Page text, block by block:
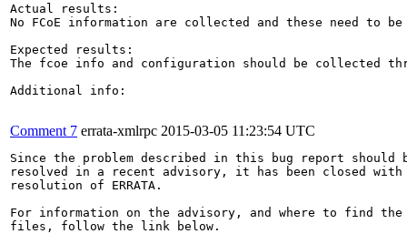
Actual results:
No FCoE information are collected and these need to
Expected results:
The fcoe info and configuration should be collected
Additional info:
Comment 7 errata-xmlrpc 2015-03-05 11:23:54 UTC
Since the problem described in this bug report should
resolved in a recent advisory, it has been closed with
resolution of ERRATA.
For information on the advisory, and where to find the
files, follow the link below.